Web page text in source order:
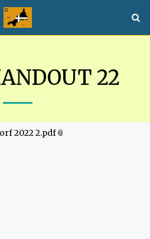
22
2022 2.pdf